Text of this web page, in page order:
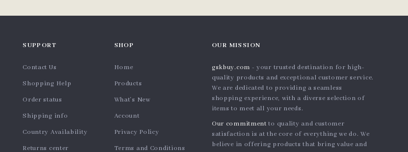
SUPPORT
Contact Us
Shopping Help
Order status
Shipping info
Country Availability
Returns center
SHOP
Home
Products
What’s New
Account
Privacy Policy
Terms and Conditions
OUR MISSION
gskbuy.com - your trusted destination for high-
quality products and exceptional customer service.
We are dedicated to providing a seamless
shopping experience, with a diverse selection of
items to meet all your needs.
Our commitment to quality and customer
satisfaction is at the core of everything we do. We
believe in offering products that bring value and